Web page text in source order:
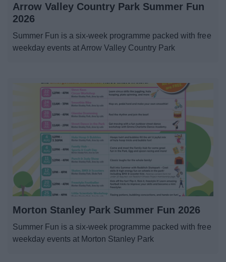
Arrow Valley Country Park Summer Fun
2026
Summer Fun is a six-week programme packed with free
weekday events at Arrow Valley Country Park
Morton Stanley Park Summer Fun 2026
Summer Fun is a six-week programme packed with free
weekday events at Morton Stanley Park